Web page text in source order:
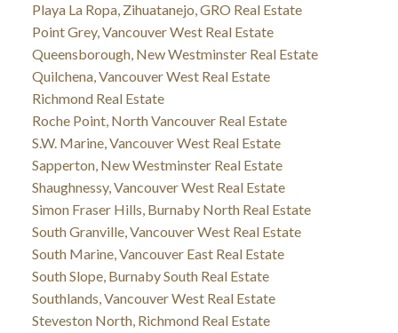
Playa La Ropa, Zihuatanejo, GRO Real Estate
Point Grey, Vancouver West Real Estate
Queensborough, New Westminster Real Estate
Quilchena, Vancouver West Real Estate
Richmond Real Estate
Roche Point, North Vancouver Real Estate
S.W. Marine, Vancouver West Real Estate
Sapperton, New Westminster Real Estate
Shaughnessy, Vancouver West Real Estate
Simon Fraser Hills, Burnaby North Real Estate
South Granville, Vancouver West Real Estate
South Marine, Vancouver East Real Estate
South Slope, Burnaby South Real Estate
Southlands, Vancouver West Real Estate
Steveston North, Richmond Real Estate